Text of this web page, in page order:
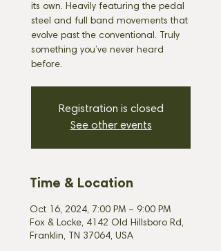
its own. Heavily featuring the pedal
steel and full band movements that
evolve past the conventional. Truly
something you’ve never heard
before.
Registration is closed
See other events
Time & Location
Oct 16, 2024, 7:00 PM – 9:00 PM
Fox & Locke, 4142 Old Hillsboro Rd,
Franklin, TN 37064, USA